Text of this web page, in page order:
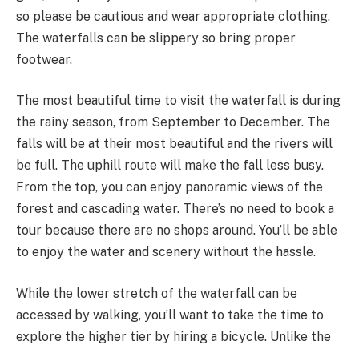
so please be cautious and wear appropriate clothing.
The waterfalls can be slippery so bring proper
footwear.
The most beautiful time to visit the waterfall is during
the rainy season, from September to December. The
falls will be at their most beautiful and the rivers will
be full. The uphill route will make the fall less busy.
From the top, you can enjoy panoramic views of the
forest and cascading water. There’s no need to book a
tour because there are no shops around. You’ll be able
to enjoy the water and scenery without the hassle.
While the lower stretch of the waterfall can be
accessed by walking, you’ll want to take the time to
explore the higher tier by hiring a bicycle. Unlike the